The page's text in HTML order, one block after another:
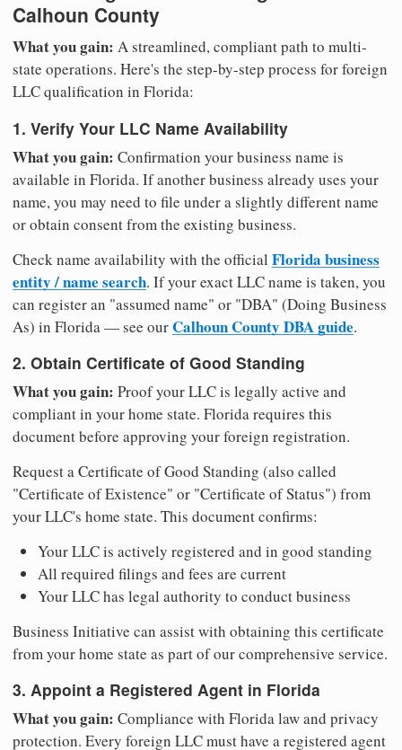
Calhoun County
What you gain: A streamlined, compliant path to multi-
state operations. Here's the step-by-step process for foreign
LLC qualification in Florida:
1. Verify Your LLC Name Availability
What you gain: Confirmation your business name is
available in Florida. If another business already uses your
name, you may need to file under a slightly different name
or obtain consent from the existing business.
Check name availability with the official Florida business
entity / name search. If your exact LLC name is taken, you
can register an "assumed name" or "DBA" (Doing Business
As) in Florida — see ourCalhoun County DBA guide.
2. Obtain Certificate of Good Standing
What you gain: Proof your LLC is legally active and
compliant in your home state. Florida requires this
document before approving your foreign registration.
Request a Certificate of Good Standing (also called
"Certificate of Existence" or "Certificate of Status") from
your LLC's home state. This document confirms:
Your LLC is actively registered and in good standing
All required filings and fees are current
Your LLC has legal authority to conduct business
Business Initiative can assist with obtaining this certificate
from your home state as part of our comprehensive service.
3. Appoint a Registered Agent in Florida
What you gain: Compliance with Florida law and privacy
protection. Every foreign LLC must have a registered agent